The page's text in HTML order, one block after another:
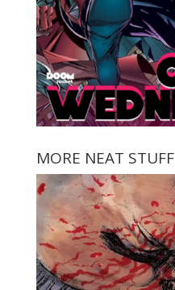
MORE NEAT STUFF